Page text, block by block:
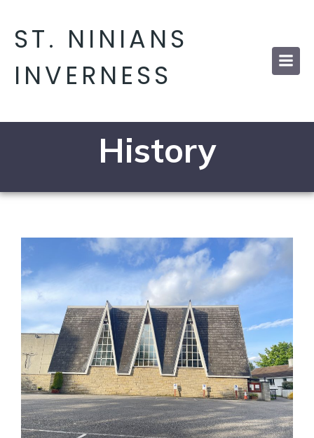
ST. NINIANS
INVERNESS
History